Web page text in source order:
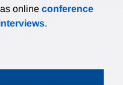
online conference
.